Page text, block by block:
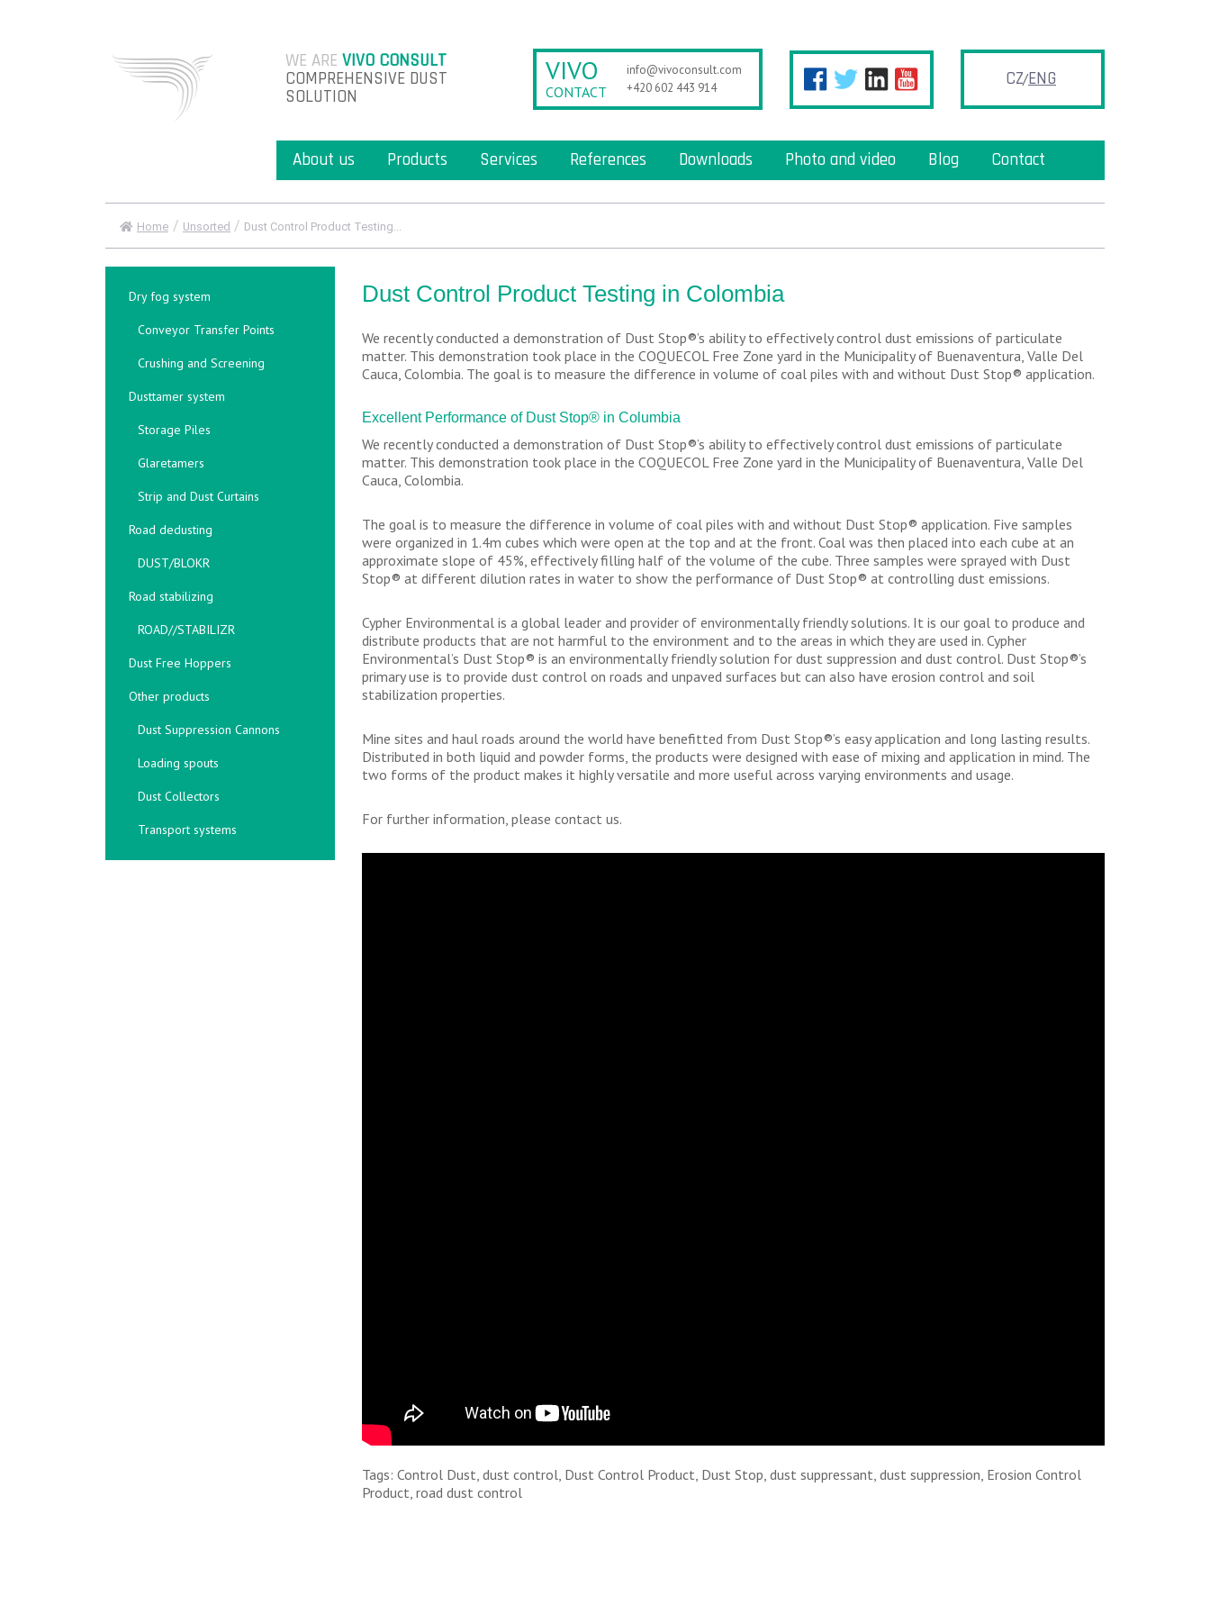
WE ARE VIVO CONSULT
COMPREHENSIVE DUST
SOLUTION
VIVO
CONTACT
info@vivoconsult.com
+420 602 443 914
CZ ENG
About us Products Services References Downloads Photo and video Blog Contact
Home / Unsorted / Dust Control Product Testing...
Dry fog system
Conveyor Transfer Points
Crushing and Screening
Dusttamer system
Storage Piles
Glaretamers
Strip and Dust Curtains
Road dedusting
DUST/BLOKR
Road stabilizing
ROAD//STABILIZR
Dust Free Hoppers
Other products
Dust Suppression Cannons
Loading spouts
Dust Collectors
Transport systems
Dust Control Product Testing in Colombia
We recently conducted a demonstration of Dust Stop®’s ability to effectively control dust emissions of particulate
matter. This demonstration took place in the COQUECOL Free Zone yard in the Municipality of Buenaventura, Valle Del
Cauca, Colombia. The goal is to measure the difference in volume of coal piles with and without Dust Stop® application.
Excellent Performance of Dust Stop® in Columbia
We recently conducted a demonstration of Dust Stop®’s ability to effectively control dust emissions of particulate
matter. This demonstration took place in the COQUECOL Free Zone yard in the Municipality of Buenaventura, Valle Del
Cauca, Colombia.
The goal is to measure the difference in volume of coal piles with and without Dust Stop® application. Five samples
were organized in 1.4m cubes which were open at the top and at the front. Coal was then placed into each cube at an
approximate slope of 45%, effectively filling half of the volume of the cube. Three samples were sprayed with Dust
Stop® at different dilution rates in water to show the performance of Dust Stop® at controlling dust emissions.
Cypher Environmental is a global leader and provider of environmentally friendly solutions. It is our goal to produce and
distribute products that are not harmful to the environment and to the areas in which they are used in. Cypher
Environmental’s Dust Stop® is an environmentally friendly solution for dust suppression and dust control. Dust Stop®’s
primary use is to provide dust control on roads and unpaved surfaces but can also have erosion control and soil
stabilization properties.
Mine sites and haul roads around the world have benefitted from Dust Stop®’s easy application and long lasting results.
Distributed in both liquid and powder forms, the products were designed with ease of mixing and application in mind. The
two forms of the product makes it highly versatile and more useful across varying environments and usage.
For further information, please contact us.
Tags: Control Dust, dust control, Dust Control Product, Dust Stop, dust suppressant, dust suppression, Erosion Control
Product, road dust control